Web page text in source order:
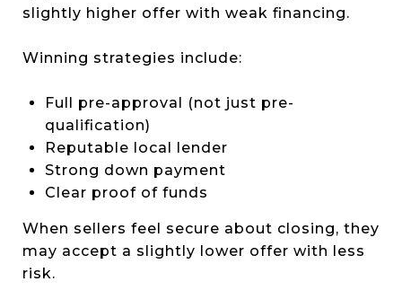
slightly higher offer with weak financing.
Winning strategies include:
Full pre-approval (not just pre-
qualification)
Reputable local lender
Strong down payment
Clear proof of funds
When sellers feel secure about closing, they
may accept a slightly lower offer with less
risk.